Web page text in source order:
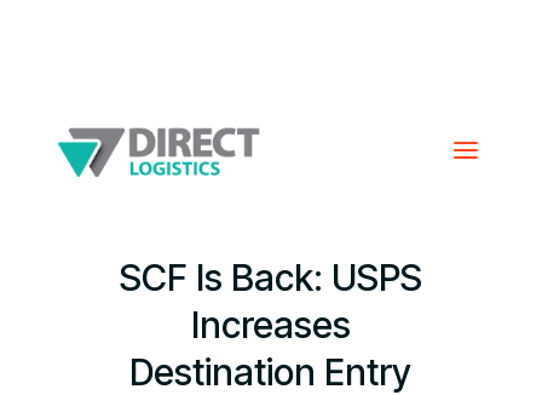
SCF Is Back: USPS
Increases
Destination Entry